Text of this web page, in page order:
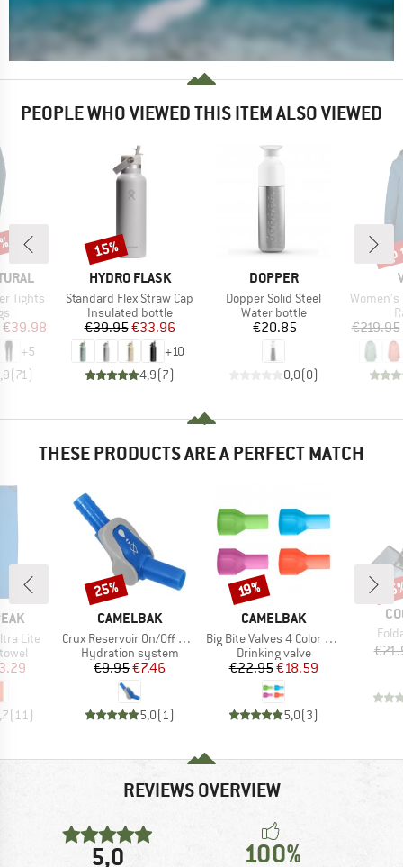
PEOPLE WHO VIEWED THIS ITEM ALSO VIEWED
Tights
Price
€39.98
+5
(71)
BRAND
HYDRO FLASK
Item(s)
Standard Flex Straw Cap
Product group
Insulated bottle
Price
€39.95Reduced Price
€33.96
+10
4,9(7)
Discount
15%
BRAND
DOPPER
Item(s)
Dopper Solid Steel
Product group
Water bottle
Price
€20.85
0,0(0)
Item(s)
Women's
€219.95
THESE PRODUCTS ARE A PERFECT MATCH
Lite
Price
(11 )
BRAND
CAMELBAK
Item(s)
Crux Reservoir On/Off Ventil
Product group
Hydration system
Price
€9.95Reduced Price
€7.46
5,0(1 )
Discount
25%
BRAND
CAMELBAK
Item(s)
Big Bite Valves 4 Color Pack
Product group
Drinking valve
Price
€22.95Reduced Price
€18.59
5,0(3)
Discount
19%
REVIEWS OVERVIEW
5,0 100%